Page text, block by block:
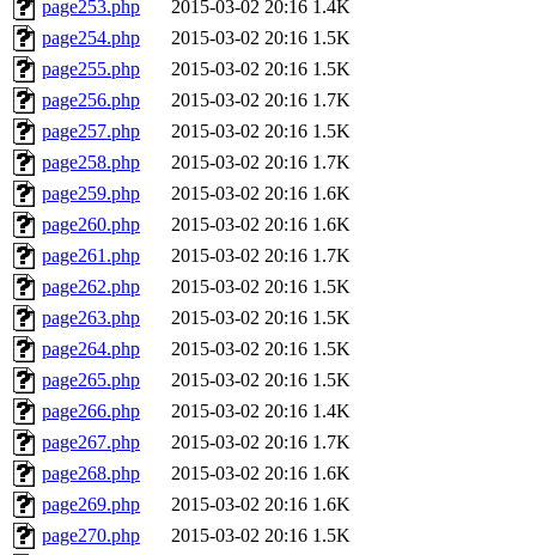
page253.php 2015-03-02 20:16 1.4K
page254.php
2015-03-02 20:16 1.5K
page255.php
2015-03-02 20:16 1.5K
page256.php
2015-03-02 20:16 1.7K
page257.php
2015-03-02 20:16 1.5K
page258.php
2015-03-02 20:16 1.7K
page259.php
2015-03-02 20:16 1.6K
page260.php
2015-03-02 20:16 1.6K
page261.php
2015-03-02 20:16 1.7K
page262.php
2015-03-02 20:16 1.5K
page263.php
2015-03-02 20:16 1.5K
page264.php
2015-03-02 20:16 1.5K
page265.php
2015-03-02 20:16 1.5K
page266.php
2015-03-02 20:16 1.4K
page267.php
2015-03-02 20:16 1.7K
page268.php
2015-03-02 20:16 1.6K
page269.php
2015-03-02 20:16 1.6K
page270.php
2015-03-02 20:16 1.5K